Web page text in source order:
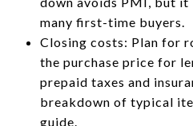
many first-time buyers.
Closing costs: Plan for
the purchase price for
prepaid taxes and
breakdown of typical
guide.